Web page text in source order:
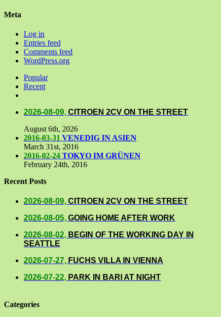
Meta
Log in
Entries feed
Comments feed
WordPress.org
Popular
Recent
2026-08-09, CITROEN 2CV ON THE STREET
August 6th, 2026
2016-03-31 VENEDIG IN ASIEN
March 31st, 2016
2016-02-24 TOKYO IM GRÜNEN
February 24th, 2016
Recent Posts
2026-08-09, CITROEN 2CV ON THE STREET
2026-08-05, GOING HOME AFTER WORK
2026-08-02, BEGIN OF THE WORKING DAY IN
SEATTLE
2026-07-27, FUCHS VILLA IN VIENNA
2026-07-22, PARK IN BARI AT NIGHT
Categories